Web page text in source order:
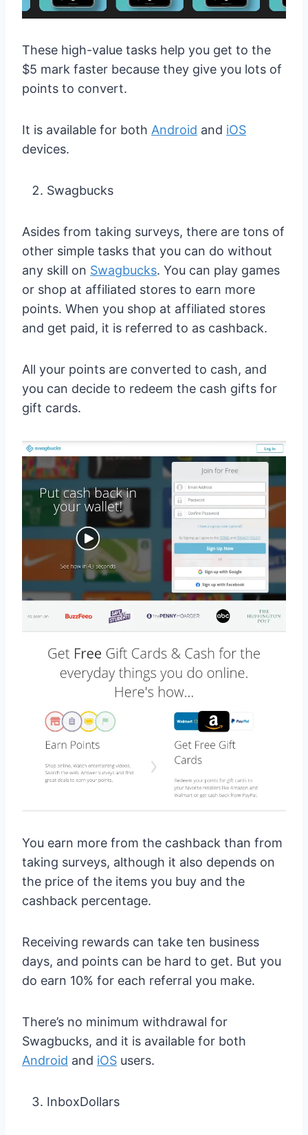
These high-value tasks help you get to the
$5 mark faster because they give you lots of
points to convert.
It is available for both Android and iOS
devices.
Swagbucks
Asides from taking surveys, there are tons of
other simple tasks that you can do without
any skill on Swagbucks. You can play games
or shop at affiliated stores to earn more
points. When you shop at affiliated stores
and get paid, it is referred to as cashback.
All your points are converted to cash, and
you can decide to redeem the cash gifts for
gift cards.
You earn more from the cashback than from
taking surveys, although it also depends on
the price of the items you buy and the
cashback percentage.
Receiving rewards can take ten business
days, and points can be hard to get. But you
do earn 10% for each referral you make.
There’s no minimum withdrawal for
Swagbucks, and it is available for both
Android and iOS users.
InboxDollars